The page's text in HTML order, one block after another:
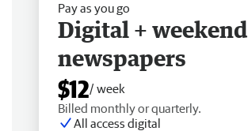
Pay as you go
Digital + weekend
newspapers
$12/ week
Billed monthly or quarterly.
All access digital